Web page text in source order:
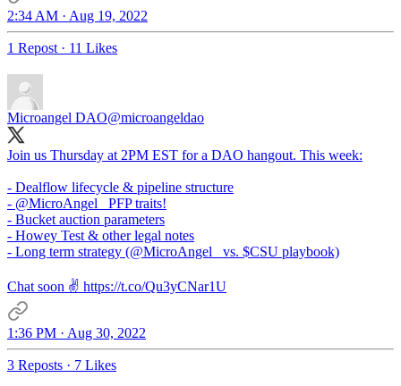
2:34 AM · Aug 19, 2022
1 Repost· 11 Likes
Microangel DAO@microangeldao
Join us Thursday at 2PM EST for a DAO hangout. This week:
- Dealflow lifecycle & pipeline structure
- @MicroAngel_
PFP traits!
- Bucket auction parameters
- Howey Test & other legal notes
- Long term strategy (@MicroAngel_ vs. $CSU playbook)
Chat soon ✌️ https://t.co/Qu3yCNar1U
1:36 PM · Aug 30, 2022
3 Reposts · 7 Likes